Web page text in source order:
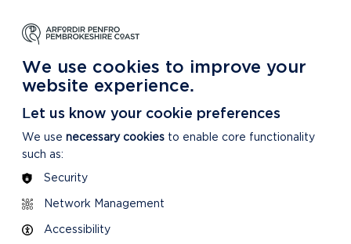
LEARNING
About our National Park
We use cookies to improve your
website experience.
Let us know your cookie preferences
We use necessary cookies to enable core functionality
such as:
Security
Network Management
Accessibility